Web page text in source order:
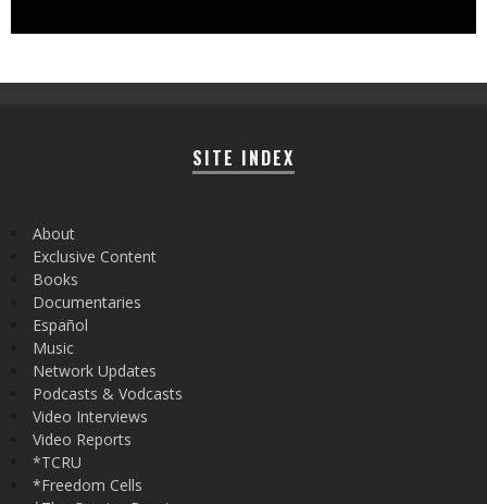
SITE INDEX
About
Exclusive Content
Books
Documentaries
Español
Music
Network Updates
Podcasts & Vodcasts
Video Interviews
Video Reports
*TCRU
*Freedom Cells